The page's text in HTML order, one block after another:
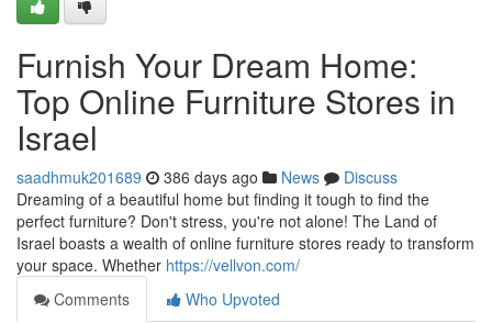
Furnish Your Dream Home:
Top Online Furniture Stores in
Israel
saadhmuk201689 386 days ago News
Discuss
Dreaming of a beautiful home but finding it tough to find the
perfect furniture? Don't stress, you're not alone! The Land of
Israel boasts a wealth of online furniture stores ready to transform
your space. Whether https://vellvon.com/
Comments
Who Upvoted